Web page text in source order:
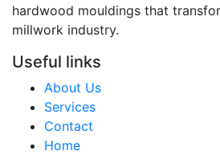
hardwood mouldings that
millwork industry.
Useful links
About Us
Services
Contact
Home